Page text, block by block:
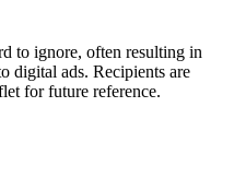
to ignore, often resulting in
digital ads. Recipients are
for future reference.